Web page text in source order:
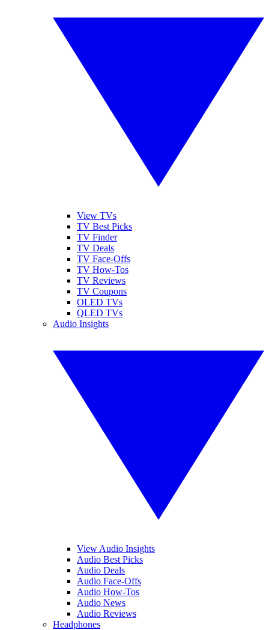
View TVs
TV Best Picks
TV Finder
TV Deals
TV Face-Offs
TV How-Tos
TV Reviews
TV Coupons
OLED TVs
QLED TVs
Audio Insights
View Audio Insights
Audio Best Picks
Audio Deals
Audio Face-Offs
Audio How-Tos
Audio News
Audio Reviews
Headphones